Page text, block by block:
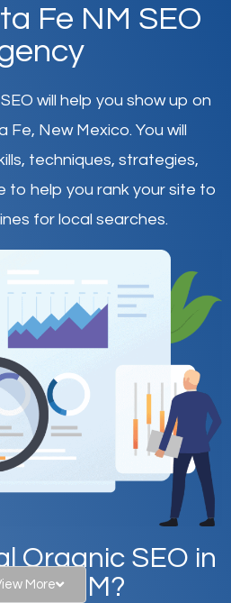
Fe NM SEO
will help you show up on
Fe, New Mexico. You will
techniques, strategies,
to help you rank your site to
for local searches.
Organic SEO in
Fe, NM?
More